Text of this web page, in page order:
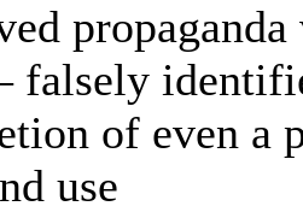
falsely
of even a
use